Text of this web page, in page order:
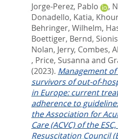
Jorge-Perez, Pablo ,
Donadello, Katia,
Behringer, Wilhelm,
Boettiger, Bernd,
Nolan, Jerry, Combes,
, Price, Susanna and
(2023). Management
survivors of out-of-
in Europe: current
adherence to
the Association for
Care (ACVC) of the
Resuscitation Council